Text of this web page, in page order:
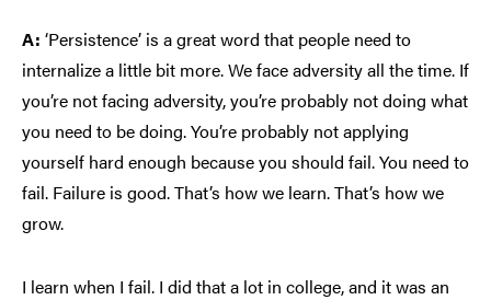
A: ‘Persistence’ is a great word that people need to
internalize a little bit more. We face adversity all the time. If
you’re not facing adversity, you’re probably not doing what
you need to be doing. You’re probably not applying
yourself hard enough because you should fail. You need to
fail. Failure is good. That’s how we learn. That’s how we
grow.
I learn when I fail. I did that a lot in college, and it was an